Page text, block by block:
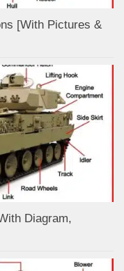
[With Pictures &
Diagram,